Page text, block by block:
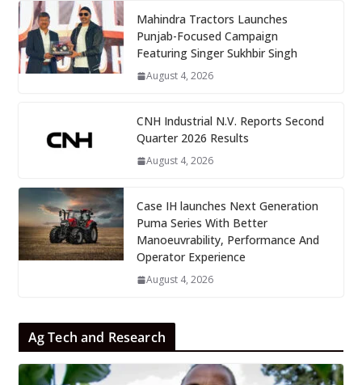
Mahindra Tractors Launches
Punjab-Focused Campaign
Featuring Singer Sukhbir Singh
August 4, 2026
CNH Industrial N.V. Reports Second
Quarter 2026 Results
August 4, 2026
Case IH launches Next Generation
Puma Series With Better
Manoeuvrability, Performance And
Operator Experience
August 4, 2026
Ag Tech and Research